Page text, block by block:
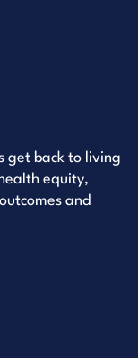
get back to living
equity,
and